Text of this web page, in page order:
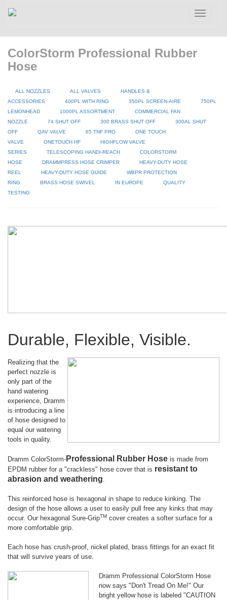
Toggle
ColorStorm Professional Rubber
Hose
ALL NOZZLES ALL VALVES
HANDLES &
ACCESSORIES
400PL WITH RING 350PL SCREEN-AIRE
750PL
LEMONHEAD
1000PL ASSORTMENT
COMMERCIAL FAN
NOZZLE
74 SHUT OFF 300 BRASS SHUT OFF
300AL SHUT
OFF
QAV VALVE 65 TNF PRO
ONE TOUCH
VALVE
ONETOUCH HF
HIGHFLOW VALVE
SERIES
TELESCOPING HANDI-REACH
COLORSTORM
HOSE
DRAMMPRESS HOSE CRIMPER
HEAVY-DUTY HOSE
REEL
HEAVY-DUTY HOSE GUIDE
WBPR PROTECTION
RING
BRASS HOSE SWIVEL IN EUROPE
QUALITY
TESTING
Durable, Flexible, Visible.
Realizing that the
perfect nozzle is
only part of the
hand watering
experience, Dramm
is introducing a line
of hose designed to
equal our watering
tools in quality.
Dramm ColorStorm- Professional Rubber Hose is made from
EPDM rubber for a "crackless" hose cover that is resistant to
abrasion and weathering.
This reinforced hose is hexagonal in shape to reduce kinking. The
design of the hose allows a user to easily pull free any kinks that may
occur. Our hexagonal Sure-GripTM cover creates a softer surface for a
more comfortable grip.
Each hose has crush-proof, nickel plated, brass fittings for an exact fit
that will survive years of use.
Dramm Professional ColorStorm Hose
now says "Don't Tread On Me!" Our
bright yellow hose is labeled "CAUTION